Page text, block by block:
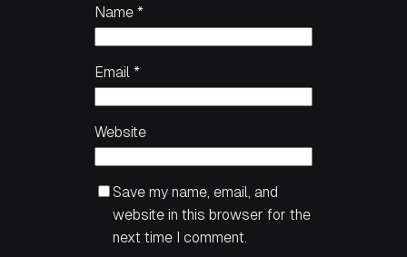
Name *
Email *
Website
Save my name, email, and
website in this browser for the
next time I comment.